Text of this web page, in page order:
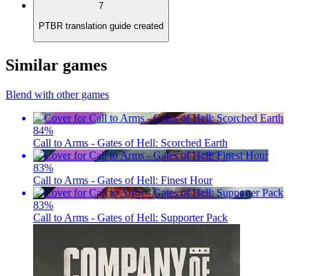
7
PTBR translation guide created
Similar games
Blend with other games
84%
Call to Arms - Gates of Hell: Scorched Earth
83%
Call to Arms - Gates of Hell: Finest Hour
83%
Call to Arms - Gates of Hell: Supporter Pack